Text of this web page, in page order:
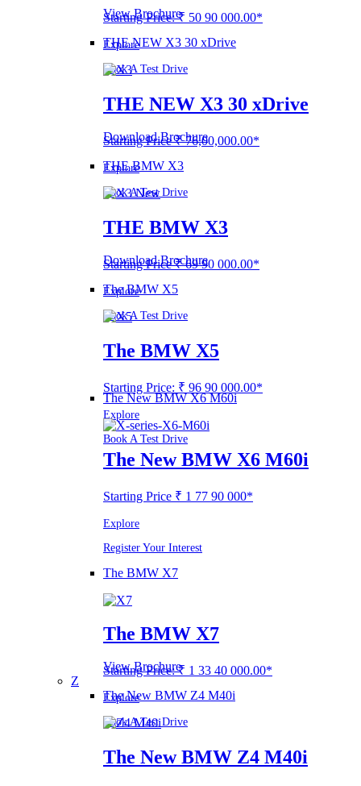
Starting Price: ₹ 50 90 000.00*
Explore
Book A Test Drive
View Brochure
THE NEW X3 30 xDrive
THE NEW X3 30 xDrive
Starting Price ₹ 76,00,000.00*
Explore
Book A Test Drive
Download Brochure
THE BMW X3
THE BMW X3
Starting Price ₹ 69 90 000.00*
Explore
Book A Test Drive
Download Brochure
The BMW X5
The BMW X5
Starting Price: ₹ 96 90 000.00*
Explore
Book A Test Drive
The New BMW X6 M60i
The New BMW X6 M60i
Starting Price ₹ 1 77 90 000*
Explore
Register Your Interest
The BMW X7
The BMW X7
Starting Price: ₹ 1 33 40 000.00*
Explore
Book A Test Drive
View Brochure
Z
The New BMW Z4 M40i
The New BMW Z4 M40i